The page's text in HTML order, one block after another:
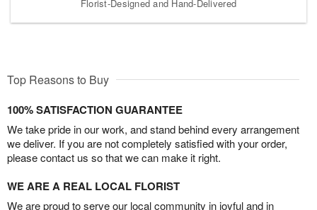
Florist-Designed and Hand-Delivered
Top Reasons to Buy
100% SATISFACTION GUARANTEE
We take pride in our work, and stand behind every arrangement
we deliver. If you are not completely satisfied with your order,
please contact us so that we can make it right.
WE ARE A REAL LOCAL FLORIST
We are proud to serve our local community in joyful and in